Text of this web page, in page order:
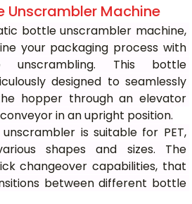
Machine
bottle unscrambler machine,
your packaging process with
unscrambling. This bottle
designed to seamlessly
hopper through an elevator
in an upright position.
is suitable for PET,
shapes and sizes. The
changeover capabilities, that
between different bottle